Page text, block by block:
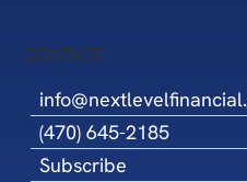
CONTACT
(470) 645-2185
Subscribe